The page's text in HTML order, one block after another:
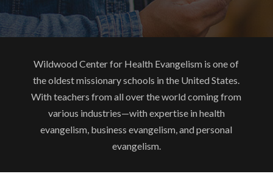
Wildwood Center for Health Evangelism is one of
the oldest missionary schools in the United States.
With teachers from all over the world coming from
various industries—with expertise in health
evangelism, business evangelism, and personal
evangelism.